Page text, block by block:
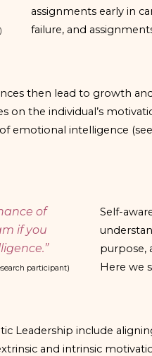
assignments early in
failure, and
then lead to growth
on the individual’s
emotional intelligence (see
of
if you
participant)
Self-
purpose,
Here we
Leadership include
and intrinsic